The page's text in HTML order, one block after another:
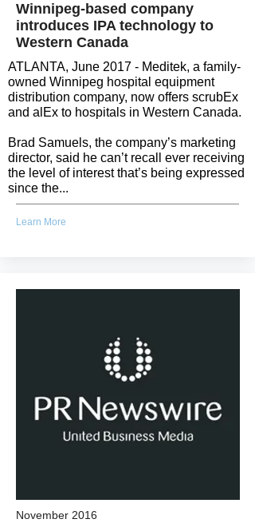
Winnipeg-based company
introduces IPA technology to
Western Canada
ATLANTA, June 2017 - Meditek, a family-
owned Winnipeg hospital equipment
distribution company, now offers scrubEx
and alEx to hospitals in Western Canada.
Brad Samuels, the company’s marketing
director, said he can’t recall ever receiving
the level of interest that’s being expressed
since the...
Learn More
November 2016